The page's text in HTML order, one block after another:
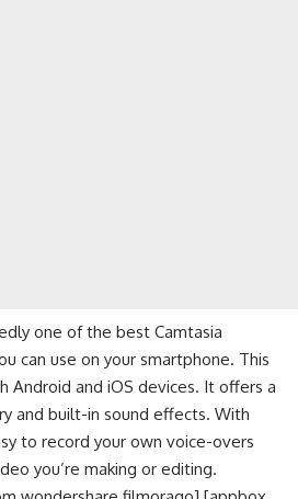
one of the best Camtasia
can use on your smartphone. This
Android and iOS devices. It offers a
and built-in sound effects. With
to record your own voice-overs
you’re making or editing.